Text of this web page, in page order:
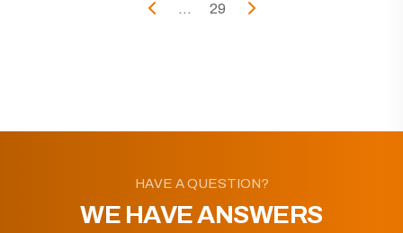
... 29
HAVE A QUESTION?
WE HAVE ANSWERS